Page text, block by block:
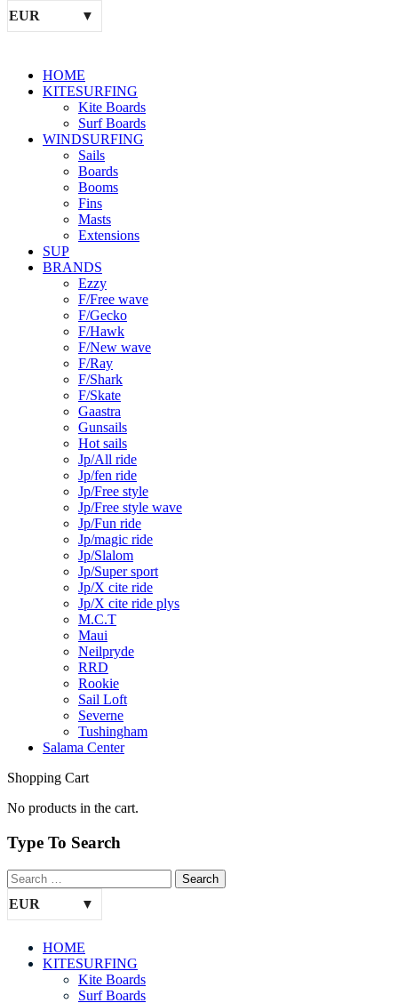
EUR
HOME
KITESURFING
Kite Boards
Surf Boards
WINDSURFING
Sails
Boards
Booms
Fins
Masts
Extensions
SUP
BRANDS
Ezzy
F/Free wave
F/Gecko
F/Hawk
F/New wave
F/Ray
F/Shark
F/Skate
Gaastra
Gunsails
Hot sails
Jp/All ride
Jp/fen ride
Jp/Free style
Jp/Free style wave
Jp/Fun ride
Jp/magic ride
Jp/Slalom
Jp/Super sport
Jp/X cite ride
Jp/X cite ride plys
M.C.T
Maui
Neilpryde
RRD
Rookie
Sail Loft
Severne
Tushingham
Salama Center
Shopping Cart
No products in the cart.
Type To Search
EUR
HOME
KITESURFING
Kite Boards
Surf Boards